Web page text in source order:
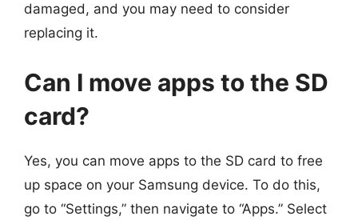
damaged, and you may need to consider
replacing it.
Can I move apps to the SD
card?
Yes, you can move apps to the SD card to free
up space on your Samsung device. To do this,
go to “Settings,” then navigate to “Apps.” Select